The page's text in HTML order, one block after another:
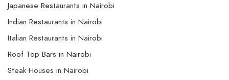
Japanese Restaurants in Nairobi
Indian Restaurants in Nairobi
Italian Restaurants in Nairobi
Roof Top Bars in Nairobi
Steak Houses in Nairobi